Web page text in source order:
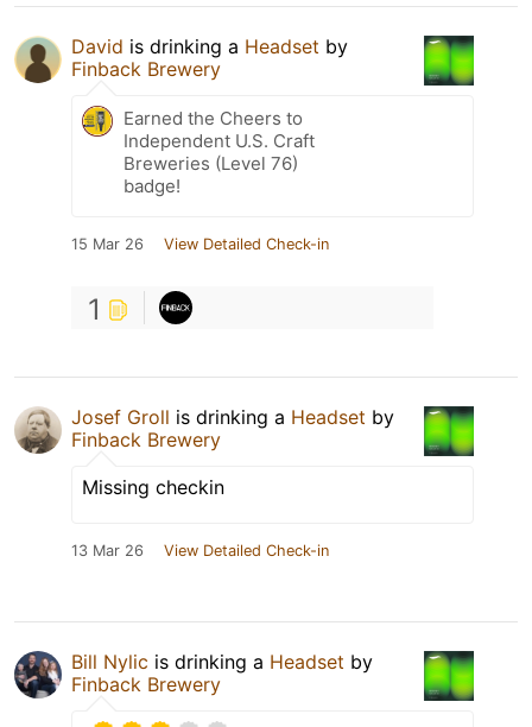
David is drinking a Headset by
Finback Brewery
Earned the Cheers to
Independent U.S. Craft
Breweries (Level 76)
badge!
15 Mar 26 View Detailed Check-in
1
Josef Groll is drinking a Headset by
Finback Brewery
Missing checkin
13 Mar 26 View Detailed Check-in
Bill Nylic is drinking a Headset by
Finback Brewery